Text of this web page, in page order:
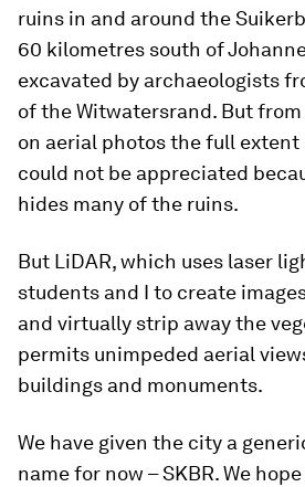
ruins in and around the
60 kilometres south of
excavated by archaeologists
of the Witwatersrand. But
on aerial photos the full
could not be appreciated
hides many of the ruins.
But LiDAR, which uses laser
students and I to create
and virtually strip away the
permits unimpeded aerial
buildings and monuments.
We have given the city a
name for now – SKBR. We